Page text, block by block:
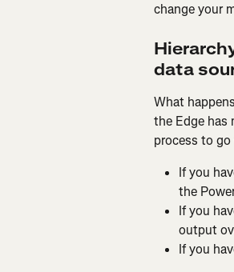
change your
data
What
the Edge has
process to
If you
the
If you
output
If you